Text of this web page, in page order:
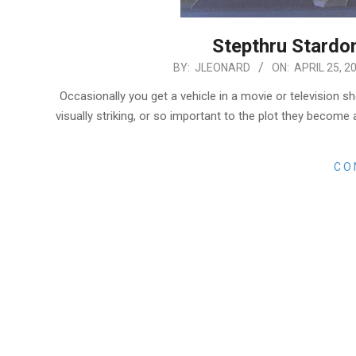
Stepthru
BY: JLEONARD ON: APRIL 25,
Occasionally you get a vehicle in a movie or television
visually striking, or so important to the plot they